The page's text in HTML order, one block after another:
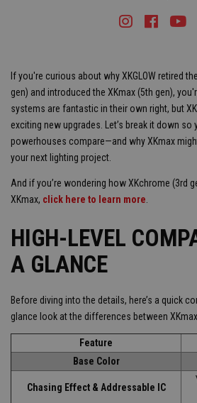
Instagram
Facebook
If you're curious about why XKGLOW retired
gen) and introduced the XKmax (5th gen),
systems are fantastic in their own right, but
exciting new upgrades. Let’s break it down
powerhouses compare—and why XKmax
your next lighting project.
And if you’re wondering how XKchrome (3rd
XKmax, click here to learn more
HIGH-LEVEL
A GLANCE
Before diving into the details, here’s a quick
glance look at the differences between
Feature
Base Color
Chasing Effect & Addressable IC